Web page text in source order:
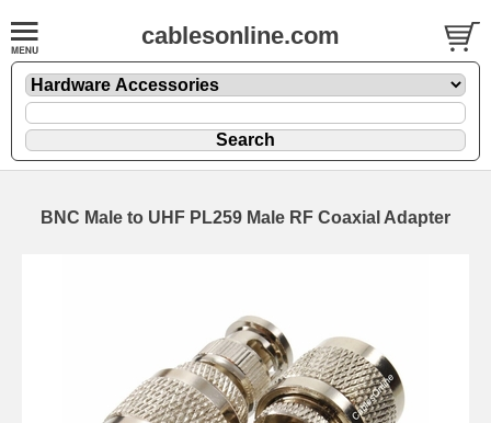
cablesonline.com
BNC Male to UHF PL259 Male RF Coaxial Adapter